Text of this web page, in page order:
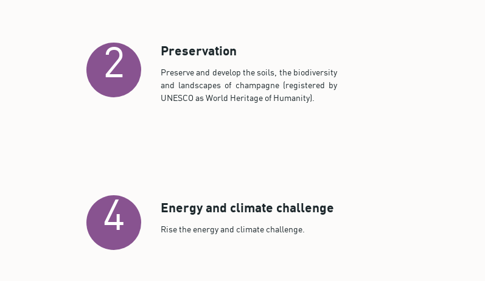
2 Preservation
Preserve and develop the soils, the biodiversity
and landscapes of champagne (registered by
UNESCO as World Heritage of Humanity).
4 Energy and climate challenge
Rise the energy and climate challenge.